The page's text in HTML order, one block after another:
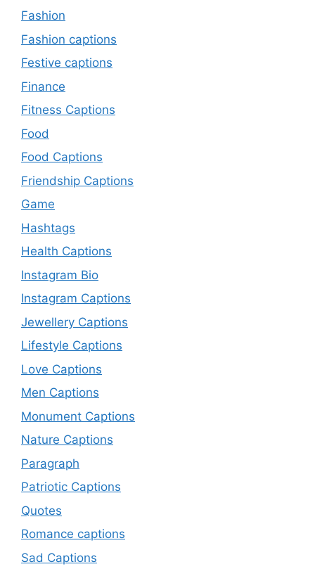
Fashion
Fashion captions
Festive captions
Finance
Fitness Captions
Food
Food Captions
Friendship Captions
Game
Hashtags
Health Captions
Instagram Bio
Instagram Captions
Jewellery Captions
Lifestyle Captions
Love Captions
Men Captions
Monument Captions
Nature Captions
Paragraph
Patriotic Captions
Quotes
Romance captions
Sad Captions